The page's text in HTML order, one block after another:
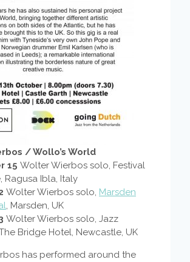
/ Wollo’s World
15 Wolter Wierbos solo, Festival
Ragusa Ibla, Italy
Wolter Wierbos solo, Marsden
, Marsden, UK
Wolter Wierbos solo, Jazz
Bridge Hotel, Newcastle, UK
has performed around the